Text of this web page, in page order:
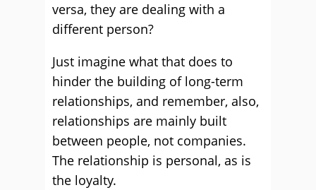
versa, they are dealing with a
different person?
Just imagine what that does to
hinder the building of long-term
relationships, and remember, also,
relationships are mainly built
between people, not companies.
The relationship is personal, as is
the loyalty.